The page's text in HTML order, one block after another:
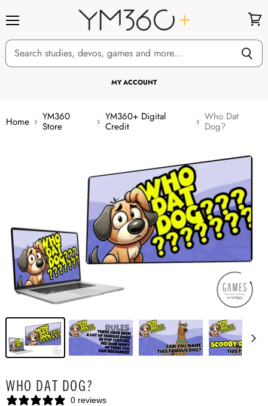
MY ACCOUNT
cart
Home YM360
Store
YM360+ Digital
Credit
Who Dat
Dog?
WHO DAT DOG?
0 reviews